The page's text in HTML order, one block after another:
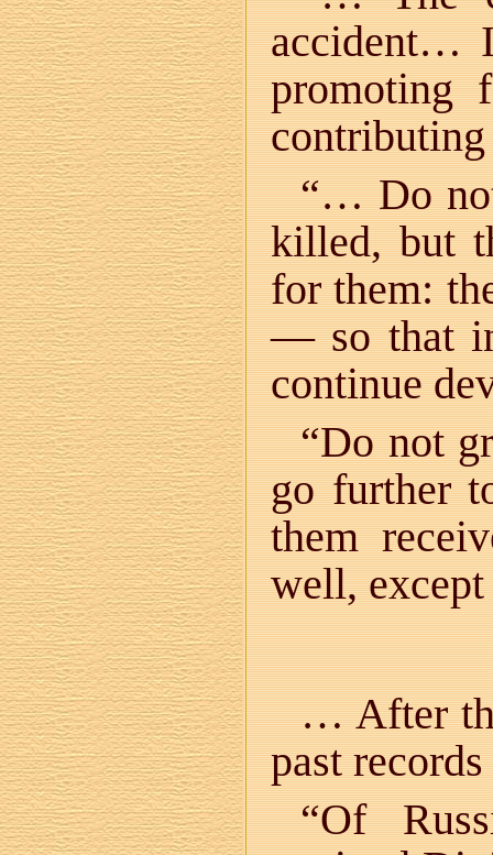
accident…
promoting
“… Do
killed, but
for them:
— so that
continue
“Do not
go further
them
well,
… After
past
“Of